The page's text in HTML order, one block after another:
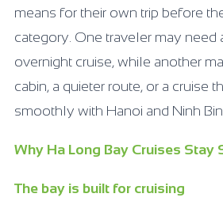
means for their own trip before
category. One traveler may need
overnight cruise, while another
cabin, a quieter route, or a cruise
smoothly with Hanoi and Ninh
Why Ha Long Bay Cruises Stay
The bay is built for cruising